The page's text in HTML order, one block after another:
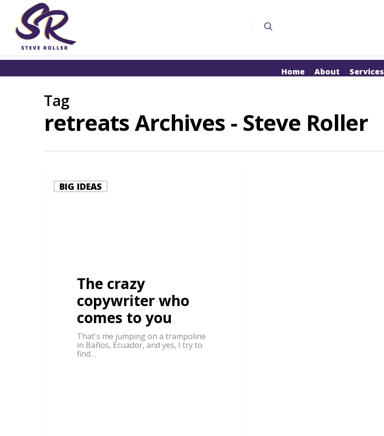
Home About Services
Tag
retreats Archives - Steve Roller
BIG IDEAS
The crazy
copywriter who
comes to you
That's me jumping on a trampoline
in Baños, Ecuador, and yes, I try to
find…